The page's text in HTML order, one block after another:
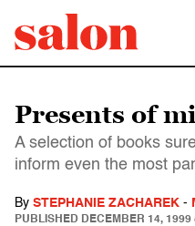
Presents of
A selection of books
inform even the most
By STEPHANIE ZACHAREK -
PUBLISHED DECEMBER 14, 1999